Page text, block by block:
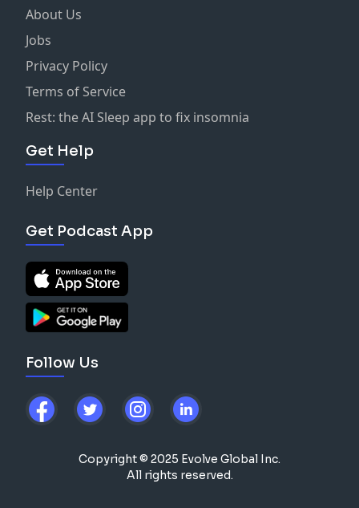
About Us
Jobs
Privacy Policy
Terms of Service
Rest: the AI Sleep app to fix insomnia
Get Help
Help Center
Get Podcast App
Follow Us
Copyright © 2025 Evolve Global Inc.
All rights reserved.